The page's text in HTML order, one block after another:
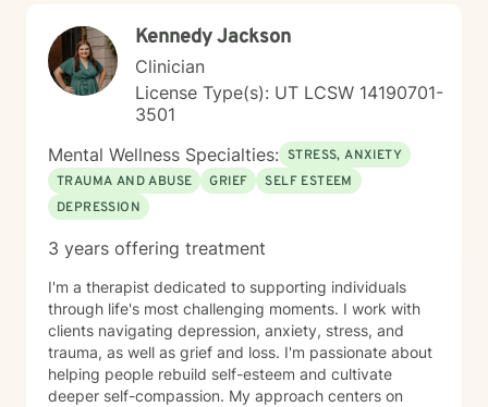
and peaceful. Together, we will work through life's
hurdles and discover your path forward.
Kennedy Jackson
Clinician
License Type(s): UT LCSW 14190701-
3501
Mental Wellness Specialties: STRESS, ANXIETY
TRAUMA AND ABUSE
GRIEF
SELF ESTEEM
DEPRESSION
3 years offering treatment
I'm a therapist dedicated to supporting individuals
through life's most challenging moments. I work with
clients navigating depression, anxiety, stress, and
trauma, as well as grief and loss. I'm passionate about
helping people rebuild self-esteem and cultivate
deeper self-compassion. My approach centers on